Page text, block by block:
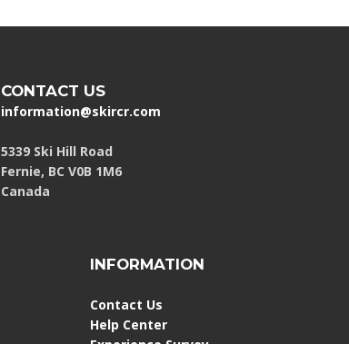
CONTACT US
information@skircr.com
5339 Ski Hill Road
Fernie, BC V0B 1M6
Canada
INFORMATION
Contact Us
Help Center